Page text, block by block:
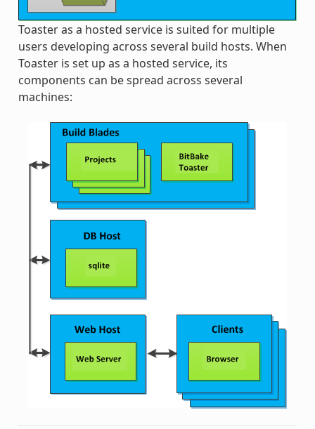
Toaster as a hosted service is suited for multiple
users developing across several build hosts. When
Toaster is set up as a hosted service, its
components can be spread across several
machines: